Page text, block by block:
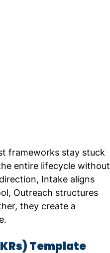
frameworks stay stuck
entire lifecycle without
Intake aligns
Outreach structures
they create a
Template